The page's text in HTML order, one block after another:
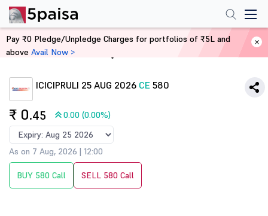
Home Derivatives
ICICIPRULI 25 AUG 2026 CE 580
₹ 0.45 0.00 (0.00%)
As on 7 Aug, 2026 | 12:00
BUY 580 Call SELL 580 Call
Pay ₹0 Pledge/Unpledge Charges for portfolios of ₹5L and
above Avail Now >